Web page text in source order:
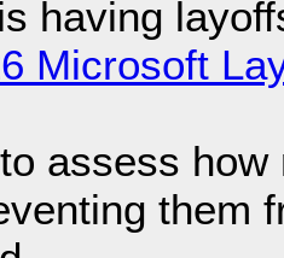
having
Microsoft
assess
them